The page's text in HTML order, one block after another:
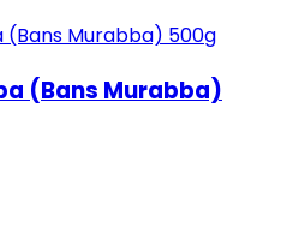
(Bans Murabba)